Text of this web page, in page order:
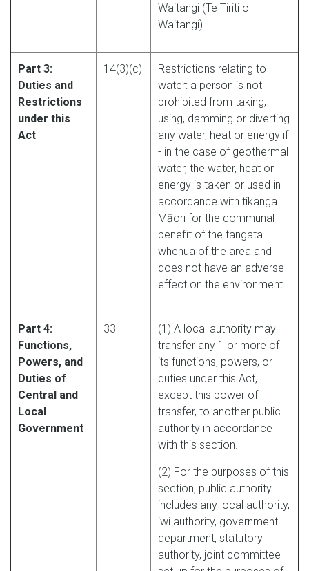
Waitangi (Te Tiriti o
Waitangi).
Part 3:
Duties and
Restrictions
under this
Act
14(3)(c)
Restrictions relating to
water: a person is not
prohibited from taking,
using, damming or diverting
any water, heat or energy if
- in the case of geothermal
water, the water, heat or
energy is taken or used in
accordance with tikanga
Māori for the communal
benefit of the tangata
whenua of the area and
does not have an adverse
effect on the environment.
Part 4:
Functions,
Powers, and
Duties of
Central and
Local
Government
33
(1) A local authority may
transfer any 1 or more of
its functions, powers, or
duties under this Act,
except this power of
transfer, to another public
authority in accordance
with this section.
(2) For the purposes of this
section, public authority
includes any local authority,
iwi authority, government
department, statutory
authority, joint committee